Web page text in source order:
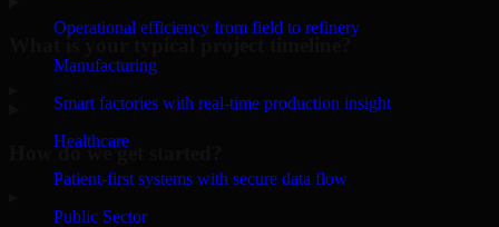
Operational efficiency from field to refinery
Manufacturing
Smart factories with real-time production insight
Healthcare
Patient-first systems with secure data flow
Public Sector
How do we get started?